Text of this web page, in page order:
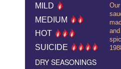
MILD
MEDIUM
HOT
SUICIDE
DRY SEASONINGS